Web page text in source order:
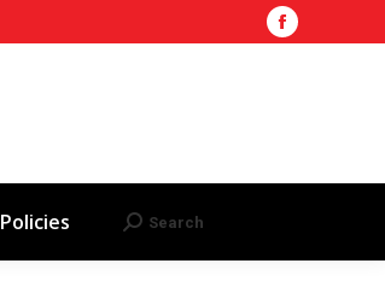
Facebook
window
Policies Search:
Search
AHA 2025 Updates